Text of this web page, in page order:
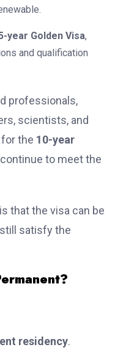
year Golden Visa,
and qualification
professionals,
scientists, and
the 10-year
to meet the
that the visa can be
satisfy the
residency.